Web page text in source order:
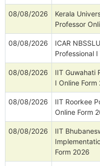
08/08/2026
Kerala
Professor
08/08/2026
ICAR
Professional
08/08/2026
IIT Guwahati
I Online Form
08/08/2026
IIT Roorkee
Online Form
08/08/2026
IIT
Form 2026